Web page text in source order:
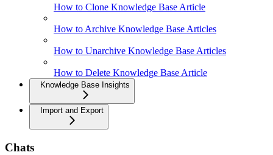
How to Clone Knowledge Base Article
How to Archive Knowledge Base Articles
How to Unarchive Knowledge Base Articles
How to Delete Knowledge Base Article
Knowledge Base Insights
Import and Export
Chats